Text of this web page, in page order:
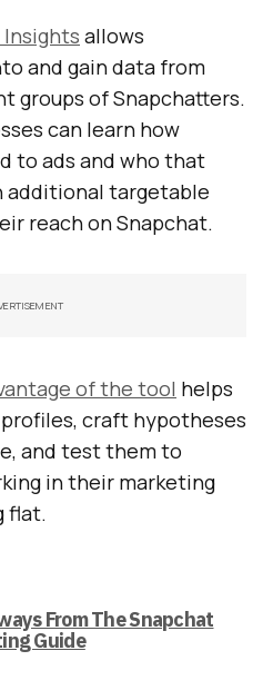
allows
and gain data from
groups of Snapchatters.
can learn how
to ads and who that
additional targetable
reach on Snapchat.
of the tool helps
craft hypotheses
and test them to
in their marketing
flat.
From The Snapchat
Guide